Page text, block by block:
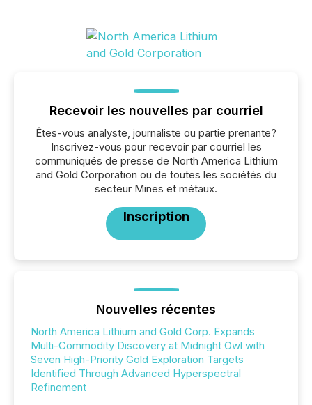
Recevoir les nouvelles par courriel
Êtes-vous analyste, journaliste ou partie prenante?
Inscrivez-vous pour recevoir par courriel les
communiqués de presse de North America Lithium
and Gold Corporation ou de toutes les sociétés du
secteur Mines et métaux.
Inscription
Nouvelles récentes
North America Lithium and Gold Corp. Expands
Multi-Commodity Discovery at Midnight Owl with
Seven High-Priority Gold Exploration Targets
Identified Through Advanced Hyperspectral
Refinement